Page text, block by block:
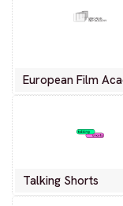
European Film
Talking Shorts